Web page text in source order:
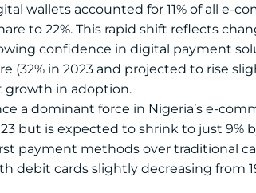
wallets accounted for 11% of all e-
to 22%. This rapid shift reflects
confidence in digital payment
(32% in 2023 and projected to rise
in adoption.
a dominant force in Nigeria’s e-
but is expected to shrink to just 9%
payment methods over traditional
debit cards slightly decreasing from